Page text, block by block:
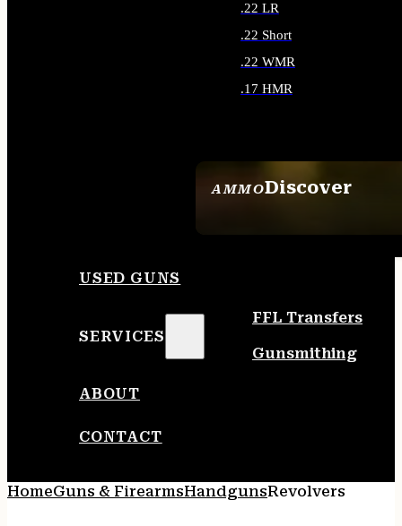
AMMODiscover
.22 LR
.22 Short
.22 WMR
.17 HMR
USED GUNS
SERVICES
FFL Transfers
Gunsmithing
ABOUT
CONTACT
HomeGuns & FirearmsHandgunsRevolvers